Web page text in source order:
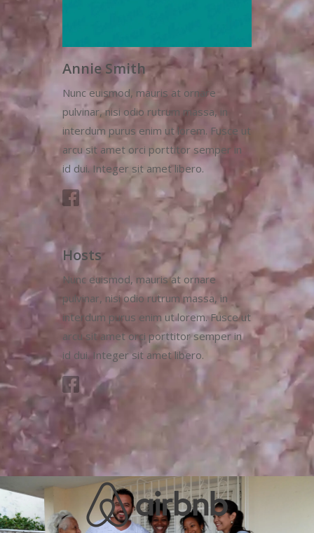
Annie Smith
Nunc euismod, mauris at ornare
pulvinar, nisi odio rutrum massa, in
interdum purus enim ut lorem. Fusce ut
arcu sit amet orci porttitor semper in
id dui. Integer sit amet libero.
Hosts
Nunc euismod, mauris at ornare
pulvinar, nisi odio rutrum massa, in
interdum purus enim ut lorem. Fusce ut
arcu sit amet orci porttitor semper in
id dui. Integer sit amet libero.